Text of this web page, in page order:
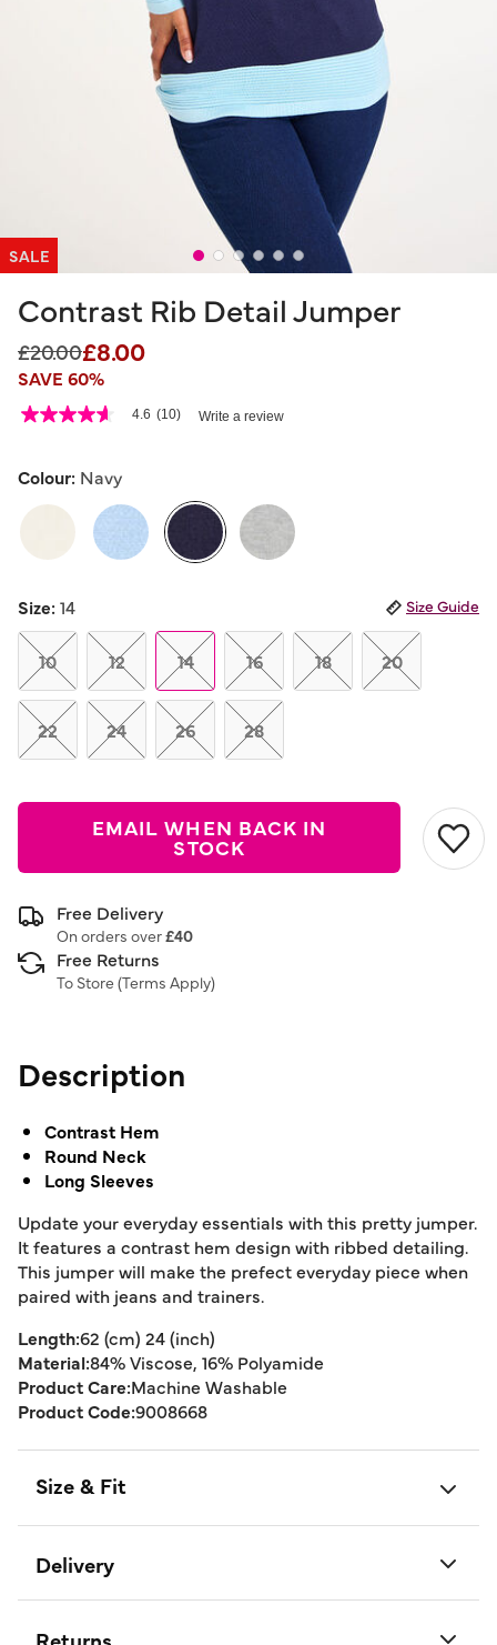
SALE
Contrast Rib Detail Jumper
Price reduced from
£20.00to
£8.00
SAVE 60%
5 out of 5 Customer Rating
4.6
5
average
rating
value.
Read
Reviews.
Same
page
link.
4.6 (10) Write a review
Colour: Navy
Size:14 Size Guide
10 12 14 16 18 20
22 24 26 28
EMAIL WHEN BACK IN
STOCK
Free Delivery
On orders over£40
Free Returns
To Store (Terms Apply)
Description
Contrast Hem
Round Neck
Long Sleeves
Update your everyday essentials with this pretty jumper.
It features a contrast hem design with ribbed detailing.
This jumper will make the prefect everyday piece when
paired with jeans and trainers.
Length:62 (cm) 24 (inch)
Material:84% Viscose, 16% Polyamide
Product Care:Machine Washable
Product Code:9008668
Size & Fit
Delivery
Returns